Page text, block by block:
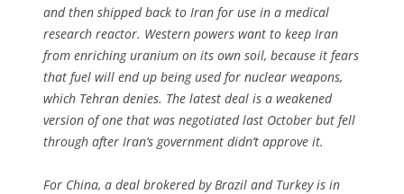
and then shipped back to Iran for use in a medical
research reactor. Western powers want to keep Iran
from enriching uranium on its own soil, because it fears
that fuel will end up being used for nuclear weapons,
which Tehran denies. The latest deal is a weakened
version of one that was negotiated last October but fell
through after Iran’s government didn’t approve it.
For China, a deal brokered by Brazil and Turkey is in